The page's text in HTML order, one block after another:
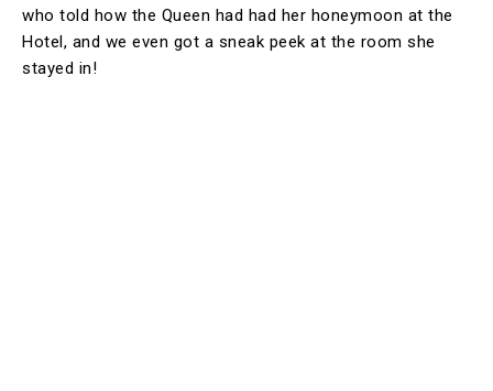
who told how the Queen had had her honeymoon at the
Hotel, and we even got a sneak peek at the room she
stayed in!